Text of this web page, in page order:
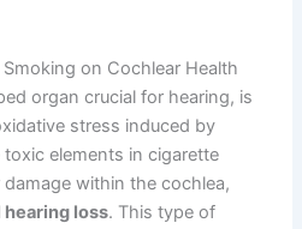
on Cochlear Health
organ crucial for hearing, is
stress induced by
elements in cigarette
within the cochlea,
loss. This type of